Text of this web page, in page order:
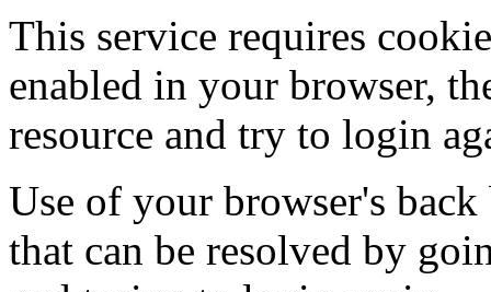
This service requires
enabled in your browser,
resource and try to login
Use of your browser's
that can be resolved by